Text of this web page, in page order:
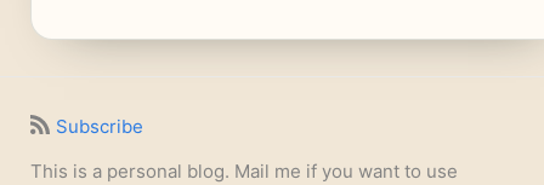
Subscribe
This is a personal blog. Mail me if you want to use